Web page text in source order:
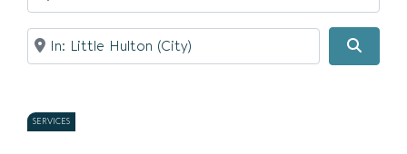
Near
SERVICES